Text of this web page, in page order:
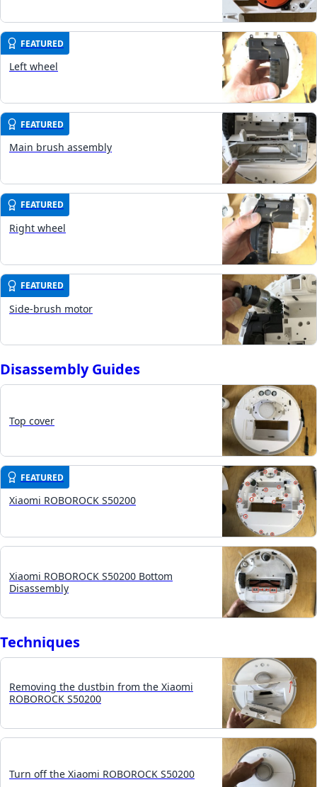
FEATURED
Left wheel
FEATURED
Main brush assembly
FEATURED
Right wheel
FEATURED
Side-brush motor
Disassembly Guides
Top cover
FEATURED
Xiaomi ROBOROCK S50200
Xiaomi ROBOROCK S50200 Bottom
Disassembly
Techniques
Removing the dustbin from the Xiaomi
ROBOROCK S50200
Turn off the Xiaomi ROBOROCK S50200